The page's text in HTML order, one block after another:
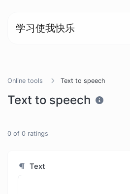
学习使我快乐
Online tools Text to speech
Text to speech
0 of 0 ratings
Text